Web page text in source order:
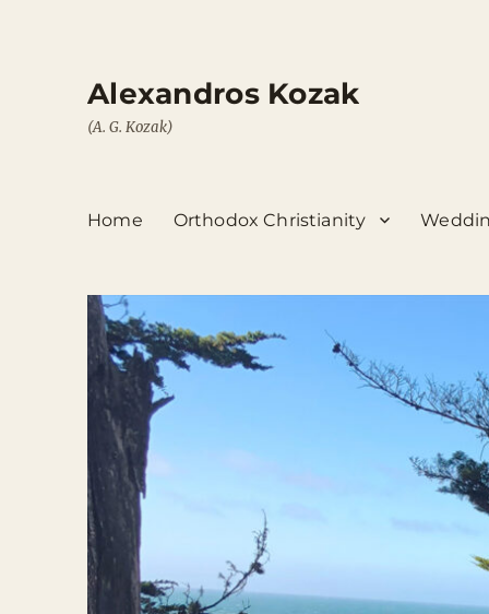
Alexandros Kozak
(A. G. Kozak)
Home Orthodox Christianity